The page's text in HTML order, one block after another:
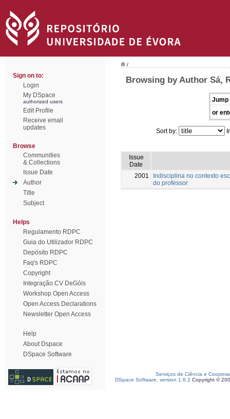
Sign on to:
Login
My DSpace
authorized users
Edit Profile
Receive email
updates
Browse
Communities
& Collections
Issue Date
Author
Title
Subject
Helps
Regulamento RDPC
Guia do Utilizador RDPC
Depósito RDPC
Faq's RDPC
Copyright
Integração CV DeGóis
Workshop Open Access
Open Access Declarations
Newsletter Open Access
Help
About Dspace
DSpace Software
/
Browsing by Author Sá,
Jump
or
Sort by:
Issue
Date
2001
Indisciplina no contexto
do professor
Serviços de Ciência e
DSpace Software, version 1.6.2 Copyright ©